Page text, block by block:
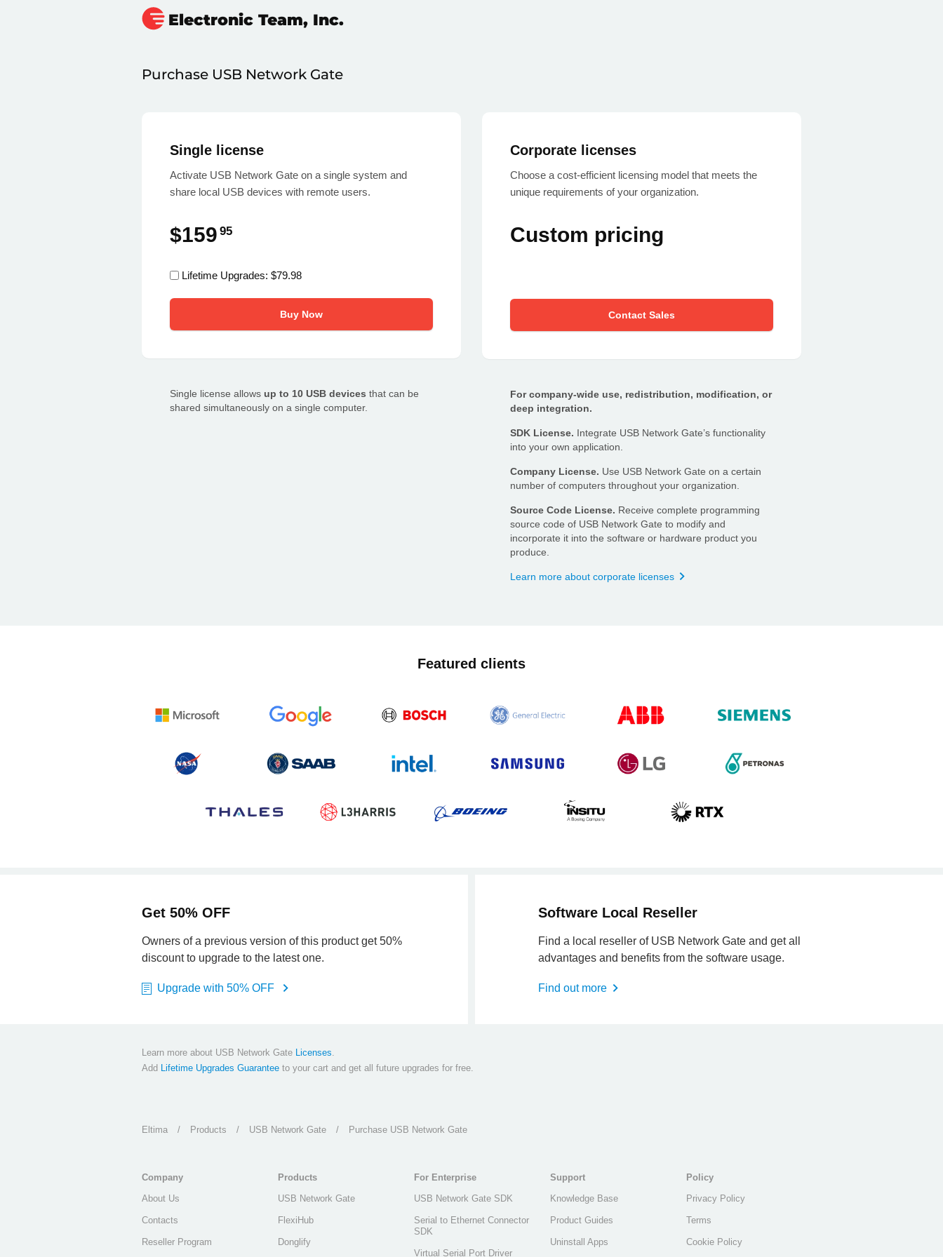
Electronic Team, Inc.
Purchase USB Network Gate
Single license
Activate USB Network Gate on a single system and
share local USB devices with remote users.
$159 95
Lifetime Upgrades: $79.98
Buy Now
Single license allows up to 10 USB devices that can be
shared simultaneously on a single computer.
Corporate licenses
Choose a cost-efficient licensing model that meets the
unique requirements of your organization.
Custom pricing
Contact Sales
For company-wide use, redistribution, modification, or
deep integration.
SDK License. Integrate USB Network Gate’s functionality
into your own application.
Company License. Use USB Network Gate on a certain
number of computers throughout your organization.
Source Code License. Receive complete programming
source code of USB Network Gate to modify and
incorporate it into the software or hardware product you
produce.
Learn more about corporate licenses
Featured clients
Get 50% OFF
Owners of a previous version of this product get 50%
discount to upgrade to the latest one.
Upgrade with 50% OFF
Software Local Reseller
Find a local reseller of USB Network Gate and get all
advantages and benefits from the software usage.
Find out more
Learn more about USB Network Gate Licenses.
Add Lifetime Upgrades Guarantee to your cart and get all future upgrades for free.
Eltima / Products / USB Network Gate / Purchase USB Network Gate
Company
About Us
Contacts
Reseller Program
Products
USB Network Gate
FlexiHub
Donglify
For Enterprise
USB Network Gate SDK
Serial to Ethernet Connector
SDK
Virtual Serial Port Driver
Support
Knowledge Base
Product Guides
Uninstall Apps
Policy
Privacy Policy
Terms
Cookie Policy